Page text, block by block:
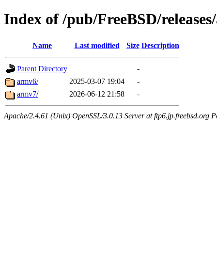
Index of /pub/FreeBSD/
Name Last modified Size Description
Parent Directory
-
armv6/
2025-03-07 19:04
-
armv7/
2026-06-12 21:58 -
Apache/2.4.61 (Unix) OpenSSL/3.0.13 Server at ftp6.jp.freebsd.org